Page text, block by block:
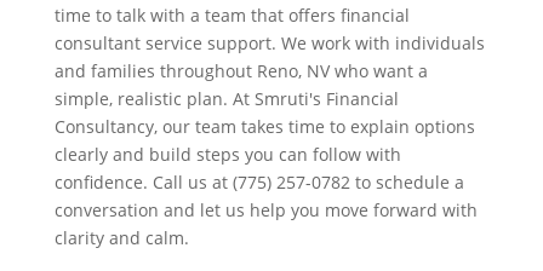
time to talk with a team that offers financial
consultant service support. We work with individuals
and families throughout Reno, NV who want a
simple, realistic plan. At Smruti's Financial
Consultancy, our team takes time to explain options
clearly and build steps you can follow with
confidence. Call us at (775) 257-0782 to schedule a
conversation and let us help you move forward with
clarity and calm.